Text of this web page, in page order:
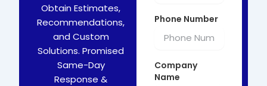
Obtain Estimates,
Recommendations,
and Custom
Solutions. Promised
Same-Day
Response &
Phone Number
Company
Name